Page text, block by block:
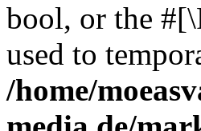
bool, or the
used to
/home/